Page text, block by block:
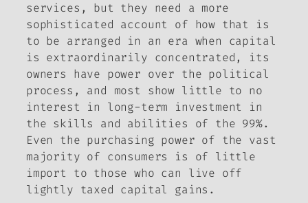
services, but they need a more
sophisticated account of how that is
to be arranged in an era when capital
is extraordinarily concentrated, its
owners have power over the political
process, and most show little to no
interest in long-term investment in
the skills and abilities of the 99%.
Even the purchasing power of the vast
majority of consumers is of little
import to those who can live off
lightly taxed capital gains.